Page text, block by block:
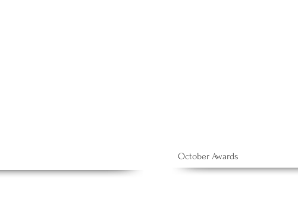
October Awards